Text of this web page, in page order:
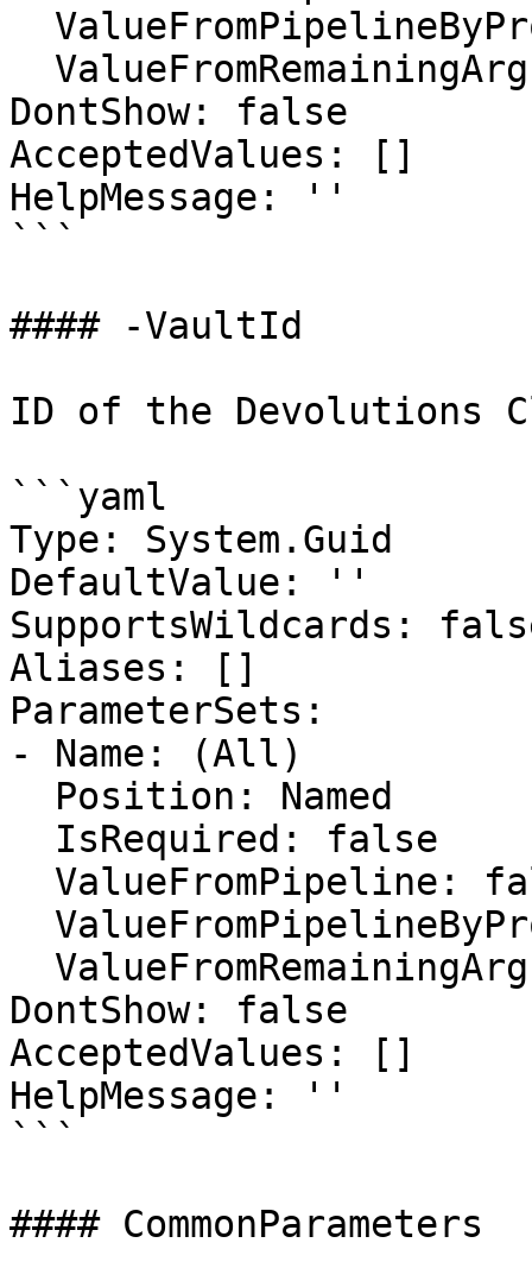
DontShow: false
AcceptedValues: []
HelpMessage: ''
```
#### -VaultId
ID of the Devolutions
```yaml
Type: System.Guid
DefaultValue: ''
SupportsWildcards:
Aliases: []
ParameterSets:
- Name: (All)
DontShow: false
AcceptedValues: []
HelpMessage: ''
```
#### CommonParameters